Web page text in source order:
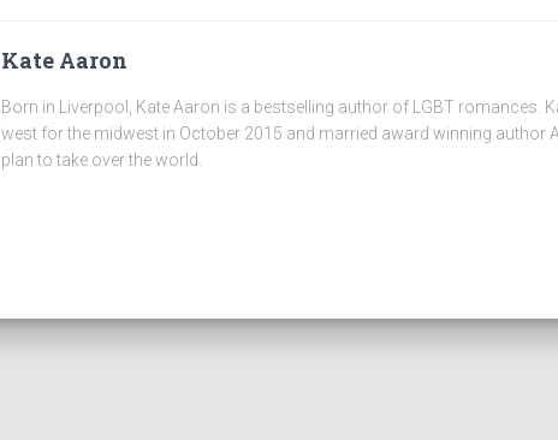
Kate Aaron
Born in Liverpool, Kate Aaron is a bestselling author of LGBT romances.
west for the midwest in October 2015 and married award winning author
plan to take over the world.